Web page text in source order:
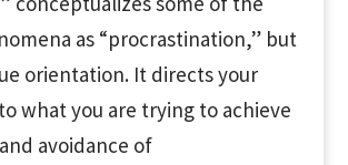
as “procrastination,” but
orientation. It directs your
what you are trying to achieve
avoidance of